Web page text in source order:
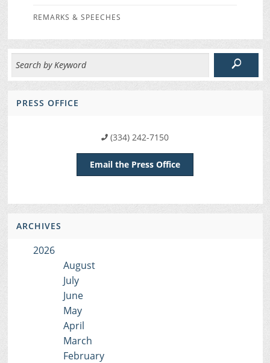
REMARKS & SPEECHES
PRESS OFFICE
(334) 242-7150
Email the Press Office
ARCHIVES
2026
August
July
June
May
April
March
February